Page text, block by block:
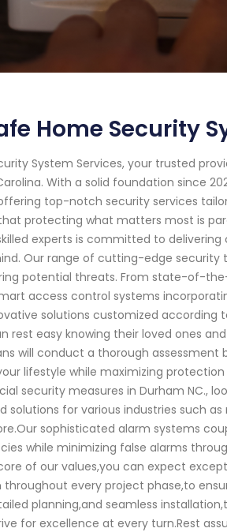
Home Security
System Services, your trusted
With a solid foundation since
top-notch security services
protecting what matters most is
experts is committed to
Our range of cutting-edge security
potential threats. From state-of-
access control systems
solutions customized according
rest easy knowing their loved ones
will conduct a thorough assessment
lifestyle while maximizing protection
security measures in Durham NC.,
solutions for various industries such
sophisticated alarm systems
while minimizing false alarms
of our values,you can expect
every project phase,to
planning,and seamless
for excellence at every turn.Rest